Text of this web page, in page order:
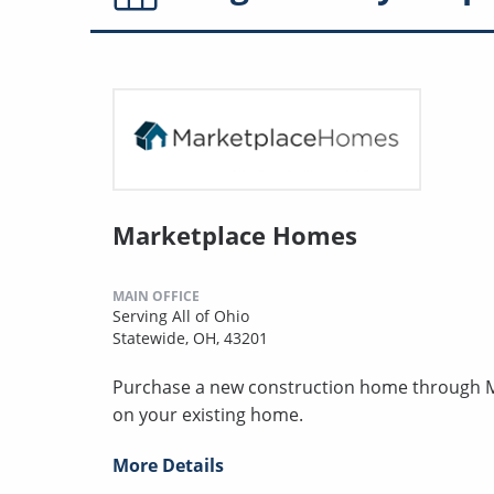
Marketplace Homes
MAIN OFFICE
Serving All of Ohio
Statewide, OH, 43201
Purchase a new construction home through
on your existing home.
More Details